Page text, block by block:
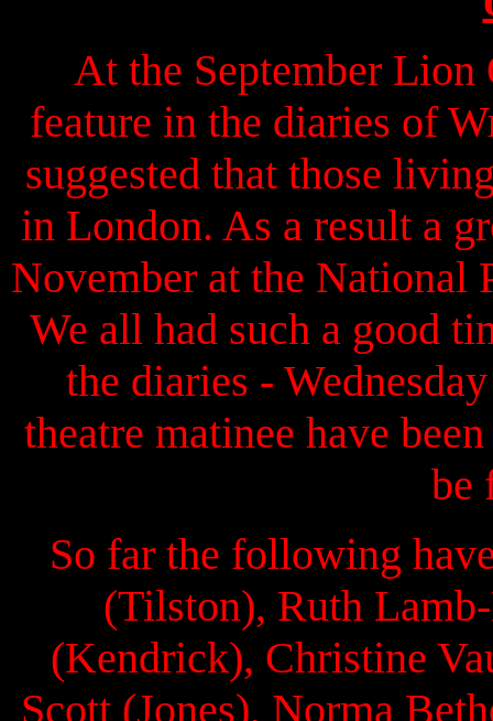
At the September
feature in the diaries of
suggested that those
in London. As a result a
November at the National
We all had such a good
the diaries -
theatre matinee have
be
So far the following
(Tilston), Ruth
(Kendrick), Christine
Scott (Jones), Norma